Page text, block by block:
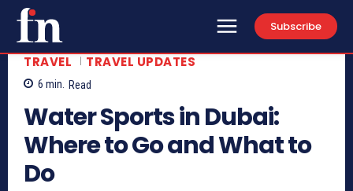
Subscribe
TRAVEL TRAVEL UPDATES
6 min. Read
Water Sports in Dubai:
Where to Go and What to
Do